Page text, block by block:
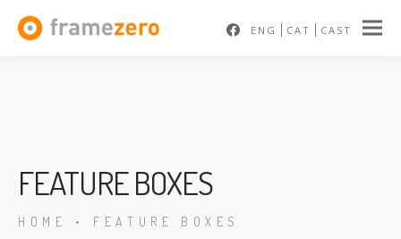
ENG CAT CAST
FEATURE BOXES
HOME • FEATURE BOXES